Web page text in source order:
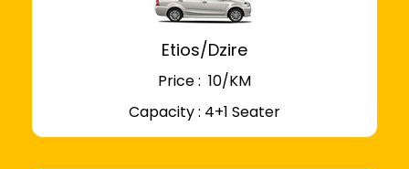
Etios/Dzire
Price : ₹ 10/KM
Capacity : 4+1 Seater